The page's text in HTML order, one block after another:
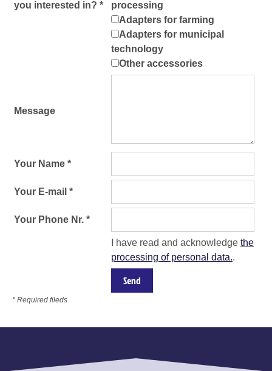
you interested in? *
processing
Adapters for farming
Adapters for municipal
technology
Other accessories
Message
Your Name *
Your E-mail *
Your Phone Nr. *
I have read and acknowledge the
processing of personal data..
* Required fileds